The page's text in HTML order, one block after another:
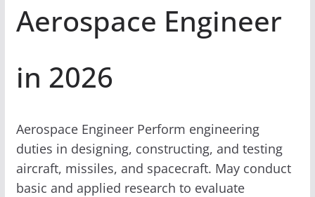
Aerospace Engineer
in 2026
Aerospace Engineer Perform engineering
duties in designing, constructing, and testing
aircraft, missiles, and spacecraft. May conduct
basic and applied research to evaluate